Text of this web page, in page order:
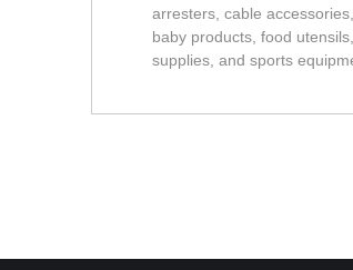
arresters, cable
baby products, food
supplies, and sports